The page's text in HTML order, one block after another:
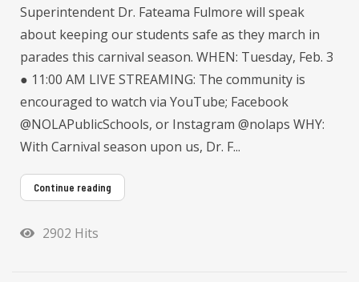
Superintendent Dr. Fateama Fulmore will speak
about keeping our students safe as they march in
parades this carnival season. WHEN: Tuesday, Feb. 3
● 11:00 AM LIVE STREAMING: The community is
encouraged to watch via YouTube; Facebook
@NOLAPublicSchools, or Instagram @nolaps WHY:
With Carnival season upon us, Dr. F...
Continue reading
2902 Hits